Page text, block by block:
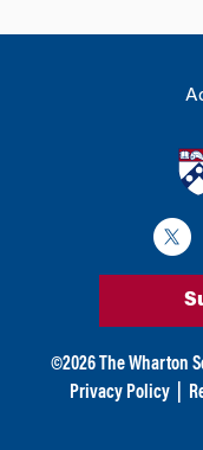
©2026 The Wharton
Privacy Policy